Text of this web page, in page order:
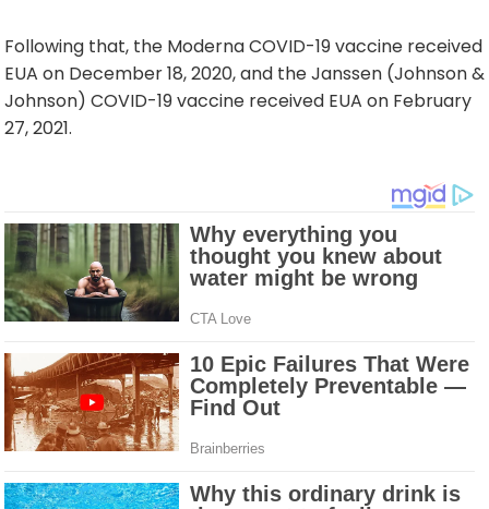
Following that, the Moderna COVID-19 vaccine received
EUA on December 18, 2020, and the Janssen (Johnson &
Johnson) COVID-19 vaccine received EUA on February
27, 2021.